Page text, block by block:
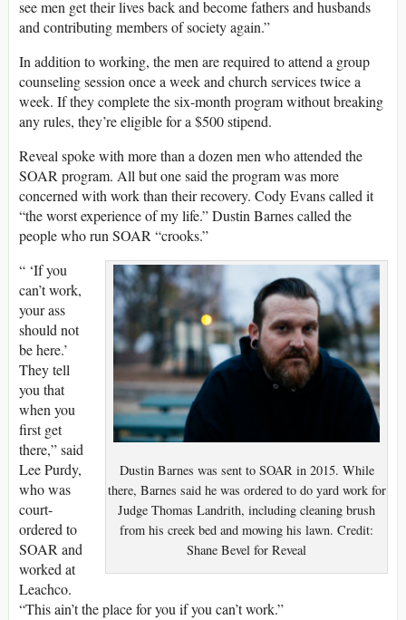
see men get their lives back and become fathers and husbands
and contributing members of society again.”
In addition to working, the men are required to attend a group
counseling session once a week and church services twice a
week. If they complete the six-month program without breaking
any rules, they’re eligible for a $500 stipend.
Reveal spoke with more than a dozen men who attended the
SOAR program. All but one said the program was more
concerned with work than their recovery. Cody Evans called it
“the worst experience of my life.” Dustin Barnes called the
people who run SOAR “crooks.”
Dustin Barnes was sent to SOAR in 2015. While
there, Barnes said he was ordered to do yard work for
Judge Thomas Landrith, including cleaning brush
from his creek bed and mowing his lawn. Credit:
Shane Bevel for Reveal
“ ‘If you
can’t work,
your ass
should not
be here.’
They tell
you that
when you
first get
there,” said
Lee Purdy,
who was
court-
ordered to
SOAR and
worked at
Leachco.
“This ain’t the place for you if you can’t work.”